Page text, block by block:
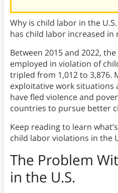
Why is child labor in the
has child labor increased in
Between 2015 and 2022,
employed in violation of
tripled from 1,012 to 3,876.
exploitative work
have fled violence and
countries to pursue better
Keep reading to learn
child labor violations in the
The Problem
in the U.S.